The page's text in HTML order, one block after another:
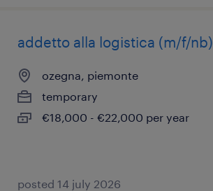
addetto alla logistica (m/f/nb)
ozegna, piemonte
temporary
€18,000 - €22,000 per year
posted 14 july 2026